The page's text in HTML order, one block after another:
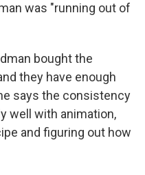
was "running out of
bought the
they have enough
says the consistency
well with animation,
and figuring out how